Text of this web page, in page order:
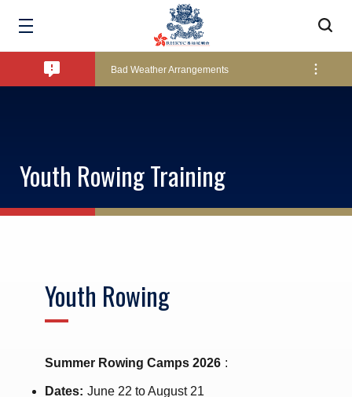
Amendment of Bye-Laws – Car Parks
Bad Weather Arrangements
Lockers and Towels on Major Race Days
Pool Temperature
Amendment of Bye-Laws – Car Parks
Youth Rowing Training
Youth Rowing
Summer Rowing Camps 2026 :
Dates: June 22 to August 21